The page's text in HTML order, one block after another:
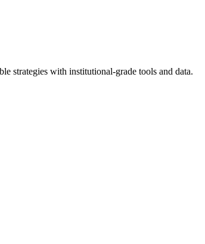
strategies with institutional-grade tools and data.